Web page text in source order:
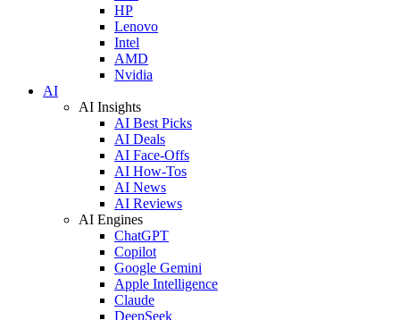
HP
Lenovo
Intel
AMD
Nvidia
AI
AI Insights
AI Best Picks
AI Deals
AI Face-Offs
AI How-Tos
AI News
AI Reviews
AI Engines
ChatGPT
Copilot
Google Gemini
Apple Intelligence
Claude
DeepSeek